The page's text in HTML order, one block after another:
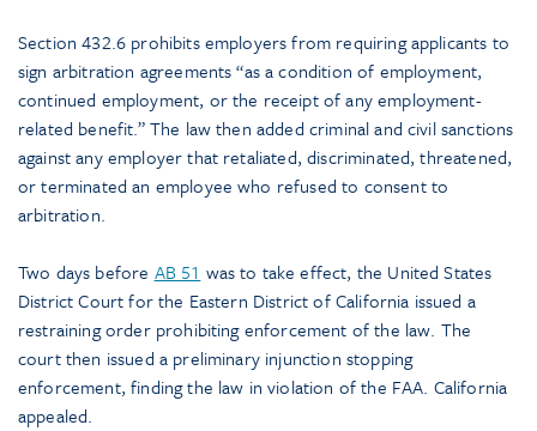
Section 432.6 prohibits employers from requiring applicants to
sign arbitration agreements “as a condition of employment,
continued employment, or the receipt of any employment-
related benefit.” The law then added criminal and civil sanctions
against any employer that retaliated, discriminated, threatened,
or terminated an employee who refused to consent to
arbitration.
Two days before AB 51 was to take effect, the United States
District Court for the Eastern District of California issued a
restraining order prohibiting enforcement of the law. The
court then issued a preliminary injunction stopping
enforcement, finding the law in violation of the FAA. California
appealed.